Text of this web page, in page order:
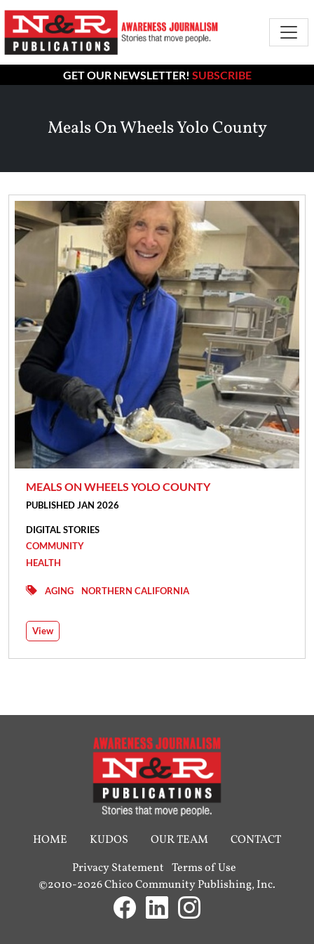
GET OUR NEWSLETTER! SUBSCRIBE
Meals On Wheels Yolo County
MEALS ON WHEELS YOLO COUNTY
PUBLISHED JAN 2026
DIGITAL STORIES
COMMUNITY
HEALTH
AGING NORTHERN CALIFORNIA
View
HOME KUDOS OUR TEAM
CONTACT
Privacy Statement Terms of Use
©2010-2026 Chico Community Publishing, Inc.